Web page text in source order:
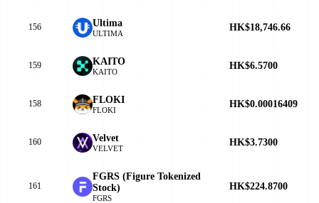
156 Ultima
ULTIMA
HK$18,746.66
159 KAITO
KAITO
HK$6.5700
158 FLOKI
FLOKI
HK$0.00016409
160 Velvet
VELVET
HK$3.7300
161
FGRS (Figure Tokenized
Stock)
FGRS
HK$224.8700